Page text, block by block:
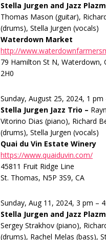
Stella Jurgen and Jazz
Thomas Mason (guitar),
(drums), Stella Jurgen (vocals)
Waterdown Market
http://
79 Hamilton St N, Waterdown,
2H0
Sunday, August 25, 2024, 1 pm
Stella Jurgen Jazz Trio –
Vitorino Dias (piano), Richard
(drums), Stella Jurgen (vocals)
Quai du Vin Estate Winery
https://www.quaiduvin.com/
45811 Fruit Ridge Line
St. Thomas, N5P 3S9, CA
Sunday, Aug 11, 2024, 3 pm –
Stella Jurgen and Jazz
Sergey Strakhov (piano),
(drums), Rachel Melas (bass),